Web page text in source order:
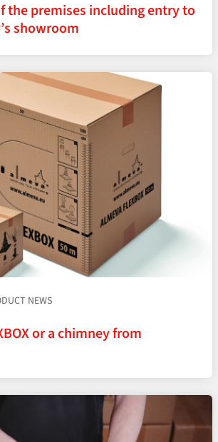
the premises including entry to
showroom
NEWS
or a chimney from